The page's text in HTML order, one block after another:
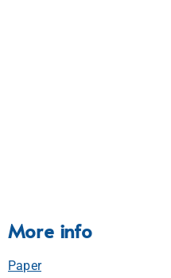
More info
Paper